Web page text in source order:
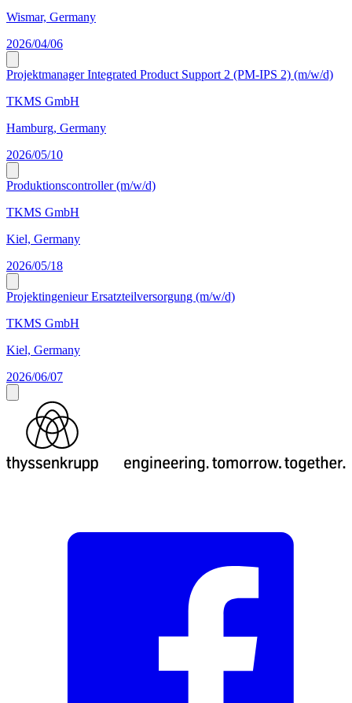
Wismar, Germany
2026/04/06
Projektmanager Integrated Product Support 2 (PM-IPS 2) (m/w/d)
TKMS GmbH
Hamburg, Germany
2026/05/10
Produktionscontroller (m/w/d)
TKMS GmbH
Kiel, Germany
2026/05/18
Projektingenieur Ersatzteilversorgung (m/w/d)
TKMS GmbH
Kiel, Germany
2026/06/07